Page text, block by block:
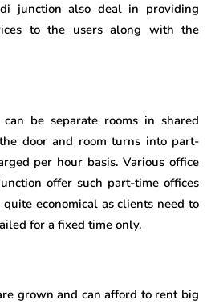
junction also deal in providing
to the users along with the
be separate rooms in shared
door and room turns into part-
per hour basis. Various office
offer such part-time offices
economical as clients need to
for a fixed time only.
grown and can afford to rent big